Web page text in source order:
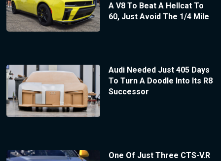
A V8 To Beat A Hellcat To
60, Just Avoid The 1/4 Mile
Audi Needed Just 405 Days
To Turn A Doodle Into Its R8
Successor
One Of Just Three CTS-V.R